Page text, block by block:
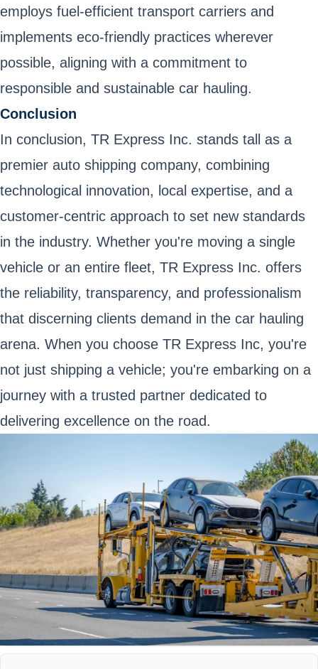
employs fuel-efficient transport carriers and
implements eco-friendly practices wherever
possible, aligning with a commitment to
responsible and sustainable car hauling.
Conclusion
In conclusion, TR Express Inc. stands tall as a
premier auto shipping company, combining
technological innovation, local expertise, and a
customer-centric approach to set new standards
in the industry. Whether you're moving a single
vehicle or an entire fleet, TR Express Inc. offers
the reliability, transparency, and professionalism
that discerning clients demand in the car hauling
arena. When you choose TR Express Inc, you're
not just shipping a vehicle; you're embarking on a
journey with a trusted partner dedicated to
delivering excellence on the road.